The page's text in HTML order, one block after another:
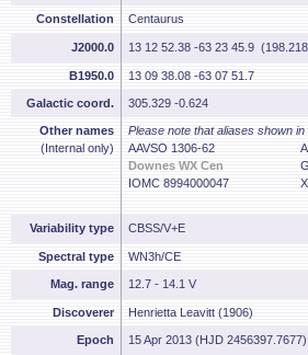
Constellation Centaurus
J2000.0 13 12 52.38 -63 23 45.9
B1950.0 13 09 38.08 -63 07 51.7
Galactic coord. 305.329 -0.624
Other names
(Internal only)
Please note that aliases shown
AAVSO 1306-62
Downes WX Cen
IOMC 8994000047
Variability type CBSS/V+E
Spectral type WN3h/CE
Mag. range 12.7 - 14.1 V
Discoverer Henrietta Leavitt (1906)
Epoch 15 Apr 2013 (HJD 2456397.7677)